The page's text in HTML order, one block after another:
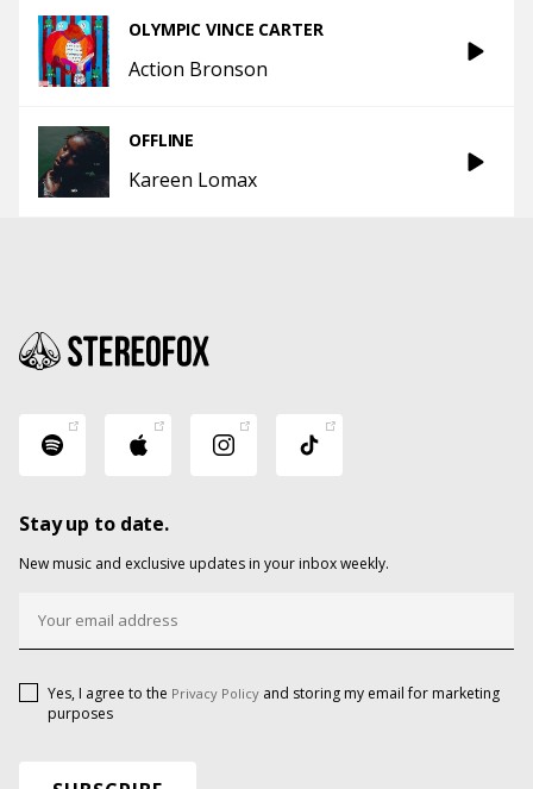
OLYMPIC VINCE CARTER
Action Bronson
OFFLINE
Kareen Lomax
Stay up to date.
New music and exclusive updates in your inbox weekly.
Yes, I agree to the Privacy Policy and storing my email for marketing
purposes